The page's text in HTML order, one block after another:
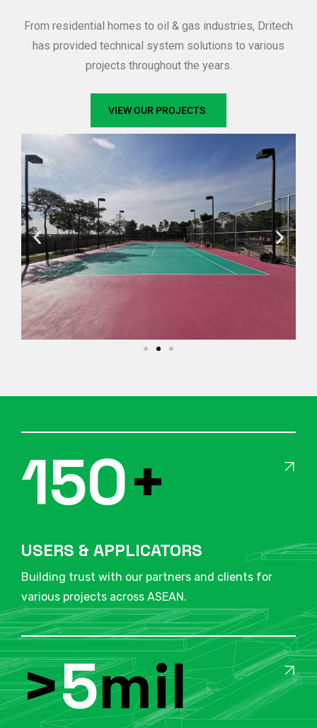
From residential homes to oil & gas industries, Dritech
has provided technical system solutions to various
projects throughout the years.
VIEW OUR PROJECTS
150+
USERS & APPLICATORS
Building trust with our partners and clients for
various projects across ASEAN.
>5mil